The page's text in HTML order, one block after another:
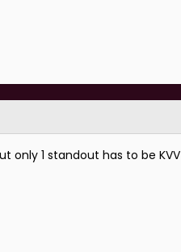
only 1 standout has to be KVV